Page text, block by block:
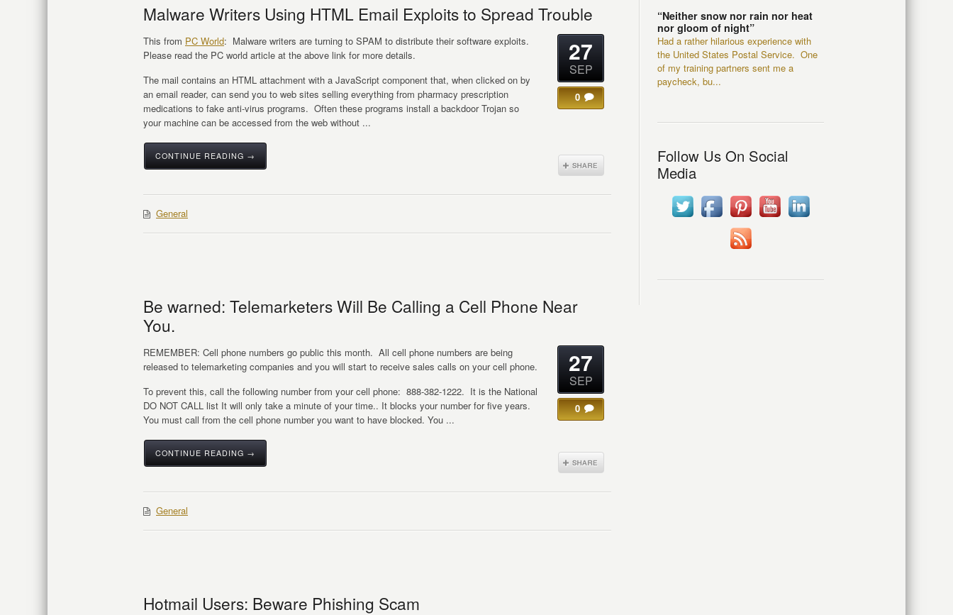
Malware Writers Using HTML Email Exploits to Spread Trouble
This from PC World: Malware writers are turning to SPAM to distribute their software exploits.
Please read the PC world article at the above link for more details.
The mail contains an HTML attachment with a JavaScript component that, when clicked on by
an email reader, can send you to web sites selling everything from pharmacy prescription
medications to fake anti-virus programs. Often these programs install a backdoor Trojan so
your machine can be accessed from the web without ...
CONTINUE READING →
27
SEP
0
General
Be warned: Telemarketers Will Be Calling a Cell Phone Near
You.
REMEMBER: Cell phone numbers go public this month. All cell phone numbers are being
released to telemarketing companies and you will start to receive sales calls on your cell phone.
To prevent this, call the following number from your cell phone: 888-382-1222. It is the National
DO NOT CALL list It will only take a minute of your time.. It blocks your number for five years.
You must call from the cell phone number you want to have blocked. You ...
CONTINUE READING →
27
SEP
0
General
Hotmail Users: Beware Phishing Scam
“Neither snow nor rain nor heat
nor gloom of night”
Had a rather hilarious experience with
the United States Postal Service. One
of my training partners sent me a
paycheck, bu...
Follow Us On Social
Media